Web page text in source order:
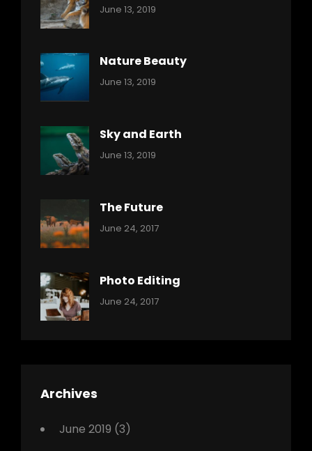
Categories:
June 13, 2019
Nature Beauty
Categories:
June 13, 2019
Sky and Earth
Categories:
June 13, 2019
The Future
Categories:
Tags:
Originals
Photo
June 24, 2017
Photo Editing
Categories:
Tags:
June 24, 2017
Archives
June 2019 (3)